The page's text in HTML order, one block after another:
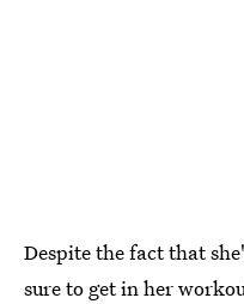
Despite the fact that
sure to get in her